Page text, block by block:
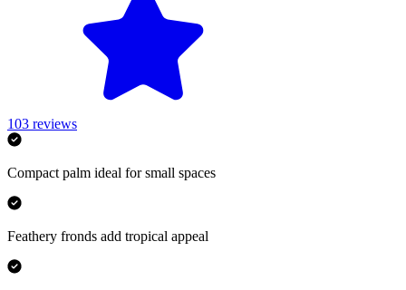
103 reviews
Compact palm ideal for small spaces
Feathery fronds add tropical appeal